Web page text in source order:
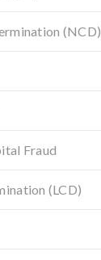
(NCD)
Fraud
(LCD)